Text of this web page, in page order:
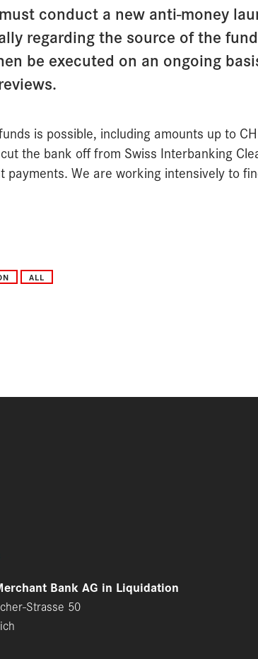
conduct a new anti-money
regarding the source of the
be executed on an ongoing
is possible, including amounts up to
the bank off from Swiss Interbanking
We are working intensively to
ALL
Bank AG in Liquidation
Strasse 50